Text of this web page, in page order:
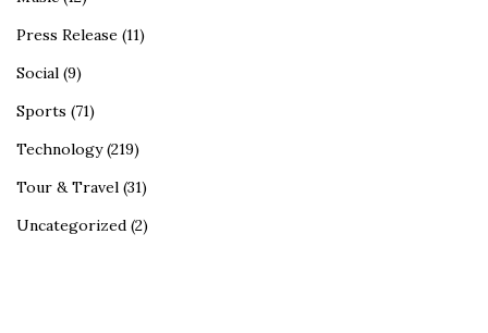
Press Release (11)
Social (9)
Sports (71)
Technology(219)
Tour & Travel (31)
Uncategorized (2)